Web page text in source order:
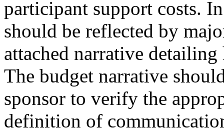
participant support costs.
should be reflected by
attached narrative
The budget narrative
sponsor to verify the
definition of